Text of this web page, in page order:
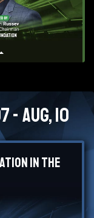
- Aug, 10
in the